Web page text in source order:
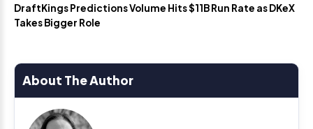
DraftKings Predictions Volume Hits $11B Run Rate as DKeX
Takes Bigger Role
About The Author